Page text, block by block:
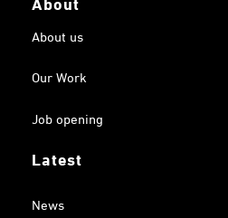
About us
Our Work
Job opening
Latest
News